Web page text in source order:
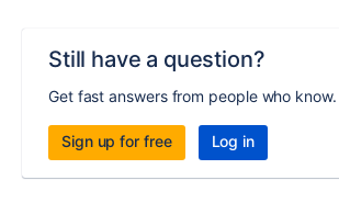
Still have a question?
Get fast answers from people who know.
Sign up for free Log in